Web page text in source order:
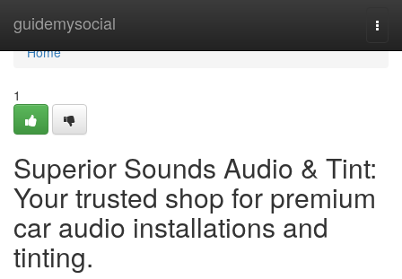
guidemysocial
Home
Home
1
Superior Sounds Audio & Tint:
Your trusted shop for premium
car audio installations and
tinting.